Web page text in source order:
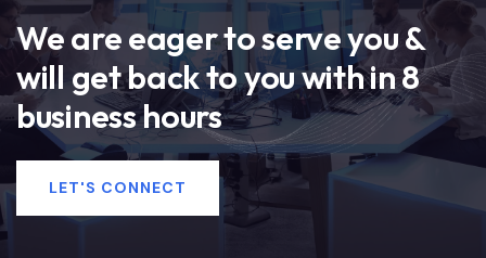
We are eager to serve you &
will get back to you with in 8
business hours
LET'S CONNECT